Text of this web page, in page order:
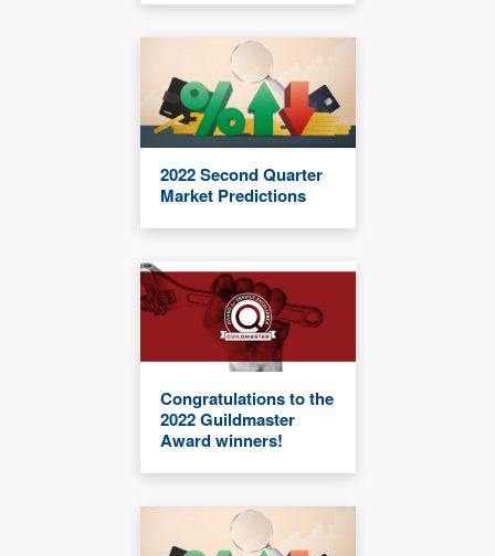
2022 Second Quarter
Market Predictions
Congratulations to the
2022 Guildmaster
Award winners!